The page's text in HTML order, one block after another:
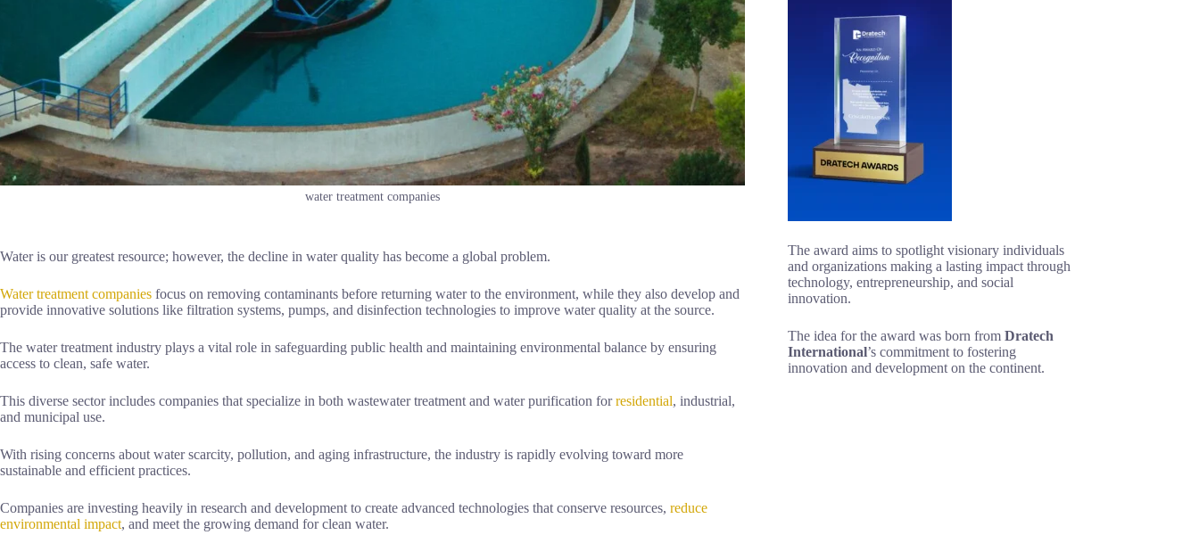
water treatment companies
Water is our greatest resource; however, the decline in water quality has become a global problem.
Water treatment companies focus on removing contaminants before returning water to the environment, while they also develop and
provide innovative solutions like filtration systems, pumps, and disinfection technologies to improve water quality at the source.
The water treatment industry plays a vital role in safeguarding public health and maintaining environmental balance by ensuring
access to clean, safe water.
This diverse sector includes companies that specialize in both wastewater treatment and water purification forresidential, industrial,
and municipal use.
With rising concerns about water scarcity, pollution, and aging infrastructure, the industry is rapidly evolving toward more
sustainable and efficient practices.
Companies are investing heavily in research and development to create advanced technologies that conserve resources, reduce
environmental impact, and meet the growing demand for clean water.
The award aims to spotlight visionary individuals
and organizations making a lasting impact through
technology, entrepreneurship, and social
innovation.
The idea for the award was born fromDratech
International’s commitment to fostering
innovation and development on the continent.